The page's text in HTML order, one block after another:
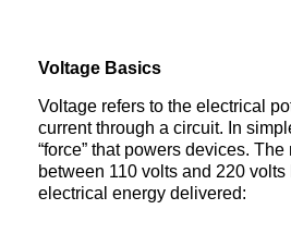
Voltage Basics
Voltage refers to the electrical
current through a circuit. In
“force” that powers devices.
between 110 volts and 220
electrical energy delivered: